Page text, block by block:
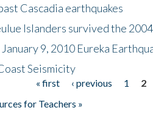
Cascadia earthquakes
Islanders survived the
9, 2010 Eureka
Seismicity
« first ‹ previous 1 2
for Teachers »